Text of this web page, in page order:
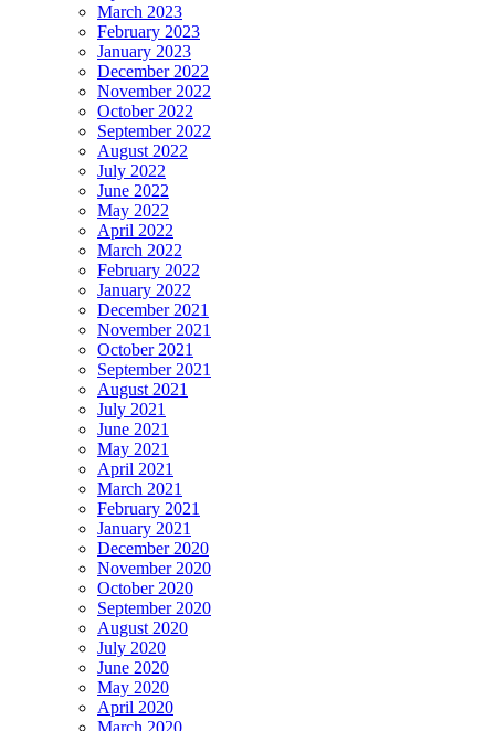
March 2023
February 2023
January 2023
December 2022
November 2022
October 2022
September 2022
August 2022
July 2022
June 2022
May 2022
April 2022
March 2022
February 2022
January 2022
December 2021
November 2021
October 2021
September 2021
August 2021
July 2021
June 2021
May 2021
April 2021
March 2021
February 2021
January 2021
December 2020
November 2020
October 2020
September 2020
August 2020
July 2020
June 2020
May 2020
April 2020
March 2020